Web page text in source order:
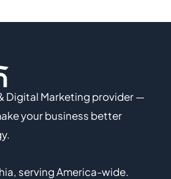
Digital Marketing provider —
your business better
serving America-wide.